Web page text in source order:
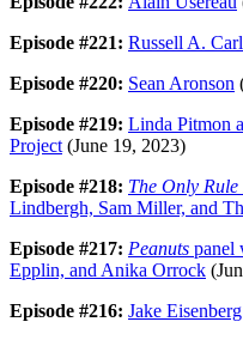
Episode #221: Russell A.
Episode #220: Sean Aronson
Episode #219: Linda Pitmon
Project(June 19, 2023)
Episode #218: The Only
Lindbergh, Sam Miller, and
Episode #217: Peanuts panel
Epplin, and Anika Orrock
Episode #216: Jake Eisenberg